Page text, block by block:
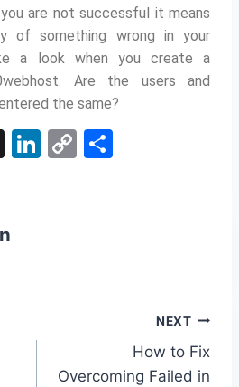
;
);
are not successful it means
of something wrong in your
a look when you create a
Are the users and
the same?
X
Li C
NEXT
How to Fix
Overcoming Failed in